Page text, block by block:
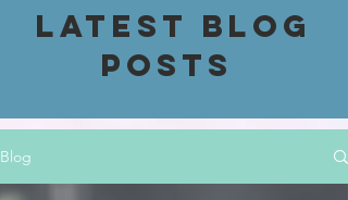
Latest BLOG
POSTS
Blog